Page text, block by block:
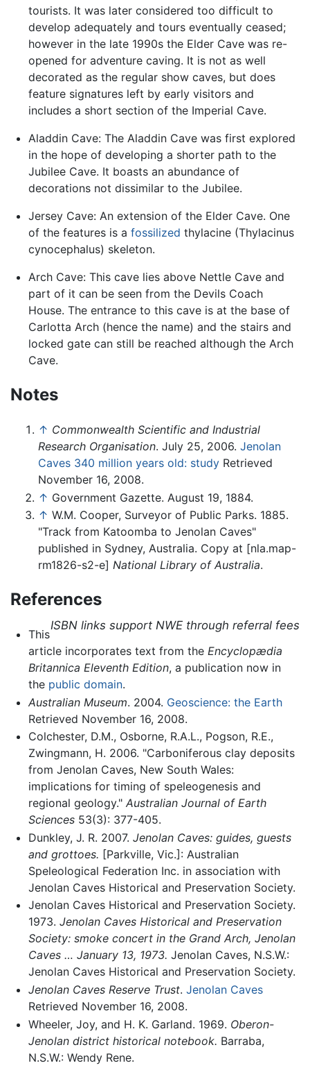
tourists. It was later considered too difficult to
develop adequately and tours eventually ceased;
however in the late 1990s the Elder Cave was re-
opened for adventure caving. It is not as well
decorated as the regular show caves, but does
feature signatures left by early visitors and
includes a short section of the Imperial Cave.
Aladdin Cave: The Aladdin Cave was first explored
in the hope of developing a shorter path to the
Jubilee Cave. It boasts an abundance of
decorations not dissimilar to the Jubilee.
Jersey Cave: An extension of the Elder Cave. One
of the features is a fossilized thylacine (Thylacinus
cynocephalus) skeleton.
Arch Cave: This cave lies above Nettle Cave and
part of it can be seen from the Devils Coach
House. The entrance to this cave is at the base of
Carlotta Arch (hence the name) and the stairs and
locked gate can still be reached although the Arch
Cave.
Notes
↑ Commonwealth Scientific and Industrial
Research Organisation. July 25, 2006. Jenolan
Caves 340 million years old: study Retrieved
November 16, 2008.
↑ Government Gazette. August 19, 1884.
↑ W.M. Cooper, Surveyor of Public Parks. 1885.
"Track from Katoomba to Jenolan Caves"
published in Sydney, Australia. Copy at [nla.map-
rm1826-s2-e] National Library of Australia.
References
ISBN links support NWE through referral fees
This
article incorporates text from the Encyclopædia
Britannica Eleventh Edition, a publication now in
the public domain.
Australian Museum. 2004. Geoscience: the Earth
Retrieved November 16, 2008.
Colchester, D.M., Osborne, R.A.L., Pogson, R.E.,
Zwingmann, H. 2006. "Carboniferous clay deposits
from Jenolan Caves, New South Wales:
implications for timing of speleogenesis and
regional geology." Australian Journal of Earth
Sciences53(3): 377-405.
Dunkley, J. R. 2007. Jenolan Caves: guides, guests
and grottoes. [Parkville, Vic.]: Australian
Speleological Federation Inc. in association with
Jenolan Caves Historical and Preservation Society.
Jenolan Caves Historical and Preservation Society.
1973. Jenolan Caves Historical and Preservation
Society: smoke concert in the Grand Arch, Jenolan
Caves … January 13, 1973. Jenolan Caves, N.S.W.:
Jenolan Caves Historical and Preservation Society.
Jenolan Caves Reserve Trust. Jenolan Caves
Retrieved November 16, 2008.
Wheeler, Joy, and H. K. Garland. 1969. Oberon-
Jenolan district historical notebook. Barraba,
N.S.W.: Wendy Rene.